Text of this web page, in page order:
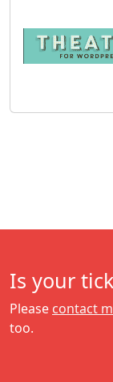
Is your
Please contact
too.